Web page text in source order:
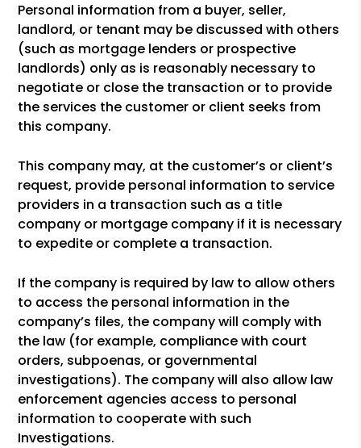
Personal information from a buyer, seller,
landlord, or tenant may be discussed with others
(such as mortgage lenders or prospective
landlords) only as is reasonably necessary to
negotiate or close the transaction or to provide
the services the customer or client seeks from
this company.
This company may, at the customer’s or client’s
request, provide personal information to service
providers in a transaction such as a title
company or mortgage company if it is necessary
to expedite or complete a transaction.
If the company is required by law to allow others
to access the personal information in the
company’s files, the company will comply with
the law (for example, compliance with court
orders, subpoenas, or governmental
investigations). The company will also allow law
enforcement agencies access to personal
information to cooperate with such
Investigations.